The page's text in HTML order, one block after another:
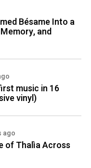
Bésame Into a
and
music in 16
vinyl)
ago
of Thalìa Across